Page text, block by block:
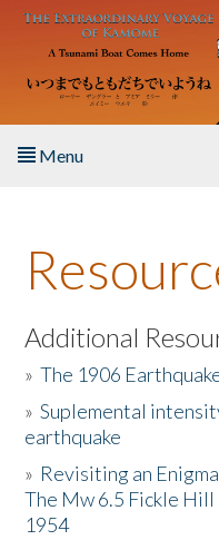
Skip to main content
Menu
About the Book
Listen to the Book
Activities
The Story & Student
Resources
Additional
»The 1906
»Suplemental
earthquake
» Revisiting an
The Mw 6.5 Fickle
1954